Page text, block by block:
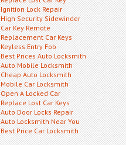
Ignition Lock Repair
High Security Sidewinder
Car Key Remote
Replacement Car Keys
Keyless Entry Fob
Best Prices Auto Locksmith
Auto Mobile Locksmith
Cheap Auto Locksmith
Mobile Car Locksmith
Open A Locked Car
Replace Lost Car Keys
Auto Door Locks Repair
Auto Locksmith Near You
Best Price Car Locksmith